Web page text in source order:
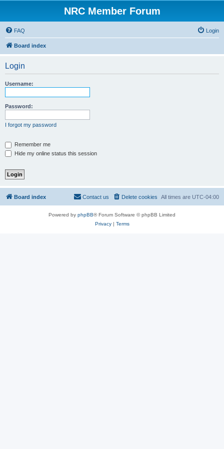
NRC Member Forum
FAQ Login
Board index
Login
Username:
Password:
I forgot my password
Remember me
Hide my online status this session
Board index All times are UTC-04:00
Delete cookies
Contact us
Powered by phpBB® Forum Software © phpBB Limited
Privacy| Terms